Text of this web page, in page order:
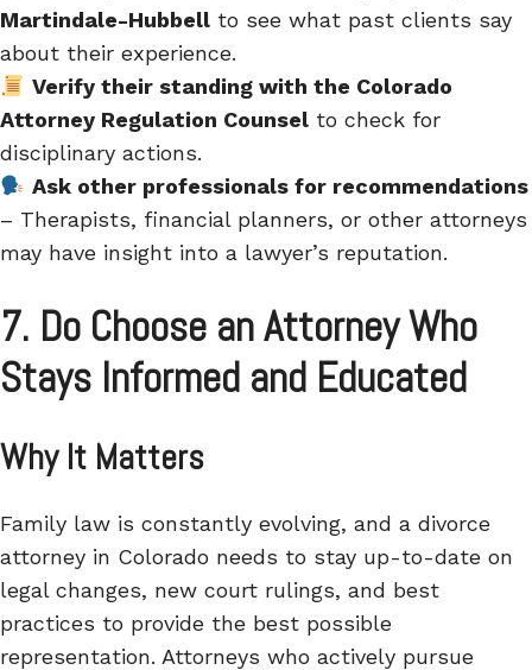
Martindale-Hubbell to see what past clients say
about their experience.
Verify their standing with the Colorado
Attorney Regulation Counsel to check for
disciplinary actions.
Ask other professionals for recommendations
– Therapists, financial planners, or other attorneys
may have insight into a lawyer’s reputation.
7. Do Choose an Attorney Who
Stays Informed and Educated
Why It Matters
Family law is constantly evolving, and a divorce
attorney in Colorado needs to stay up-to-date on
legal changes, new court rulings, and best
practices to provide the best possible
representation. Attorneys who actively pursue